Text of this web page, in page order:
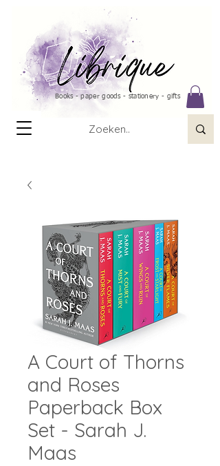
Books - paper goods - stationery - gifts
A Court of Thorns
and Roses
Paperback Box
Set - Sarah J.
Maas